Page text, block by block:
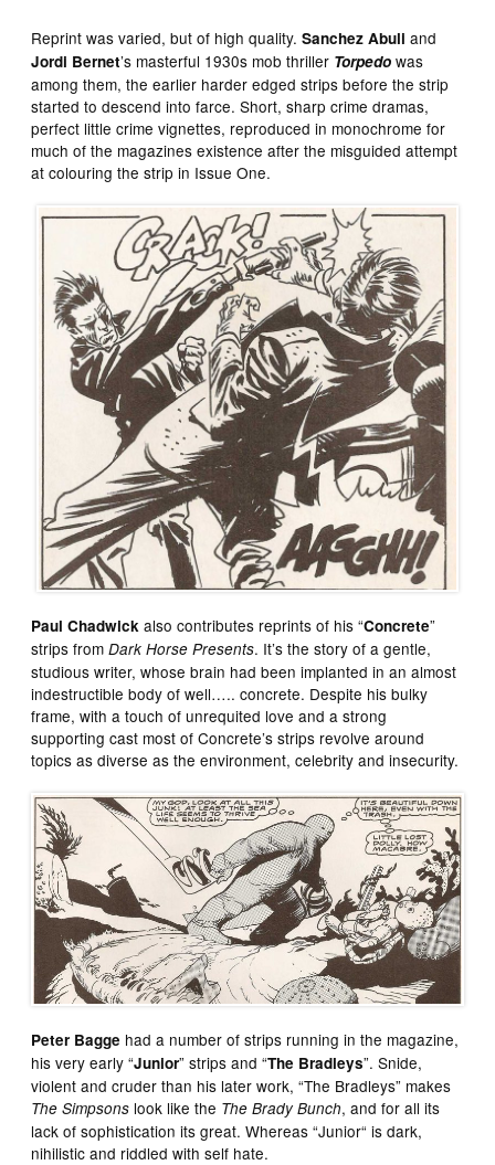
Reprint was varied, but of high quality.Sanchez Abuli and
Jordi Bernet’s masterful 1930s mob thriller Torpedo was
among them, the earlier harder edged strips before the strip
started to descend into farce. Short, sharp crime dramas,
perfect little crime vignettes, reproduced in monochrome for
much of the magazines existence after the misguided attempt
at colouring the strip in Issue One.
Paul Chadwick also contributes reprints of his “Concrete”
strips fromDark Horse Presents. It’s the story of a gentle,
studious writer, whose brain had been implanted in an almost
indestructible body of well….. concrete. Despite his bulky
frame, with a touch of unrequited love and a strong
supporting cast most of Concrete’s strips revolve around
topics as diverse as the environment, celebrity and insecurity.
Peter Bagge had a number of strips running in the magazine,
his very early “Junior” strips and “The Bradleys”. Snide,
violent and cruder than his later work, “The Bradleys” makes
The Simpsons look like the The Brady Bunch, and for all its
lack of sophistication its great. Whereas “Junior“ is dark,
nihilistic and riddled with self hate.